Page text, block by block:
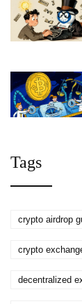
Tags
crypto airdrop
crypto
decentralized